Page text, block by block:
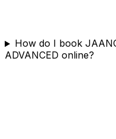
How do I book
ADVANCED online?